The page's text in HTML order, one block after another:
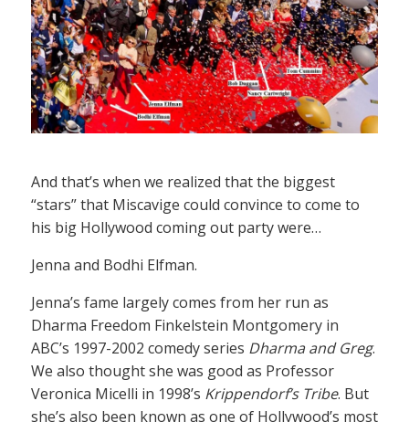
And that’s when we realized that the biggest
“stars” that Miscavige could convince to come to
his big Hollywood coming out party were…
Jenna and Bodhi Elfman.
Jenna’s fame largely comes from her run as
Dharma Freedom Finkelstein Montgomery in
ABC’s 1997-2002 comedy series Dharma and Greg.
We also thought she was good as Professor
Veronica Micelli in 1998’s Krippendorf’s Tribe. But
she’s also been known as one of Hollywood’s most